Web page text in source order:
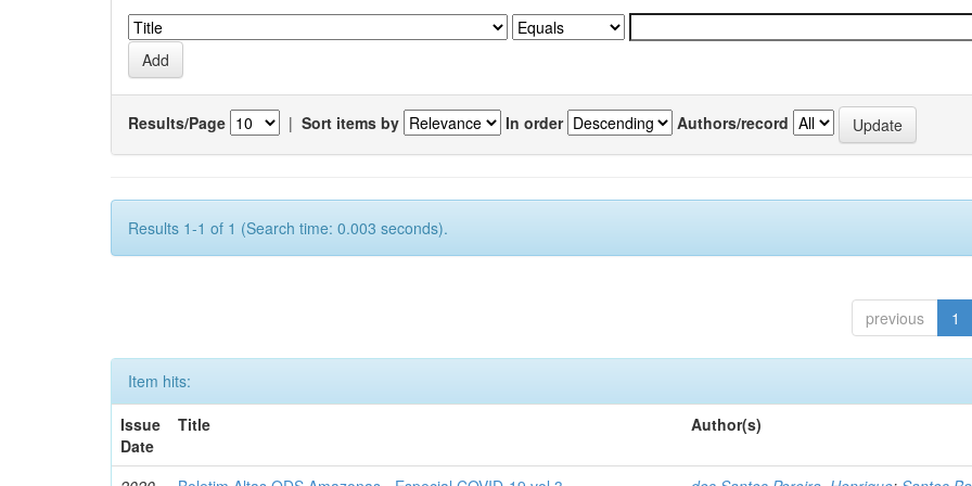
Results/Page | Sort items by In order Authors/record
Results 1-1 of 1 (Search time: 0.003 seconds).
previous 1
Item hits:
Issue
Date
Title Author(s)